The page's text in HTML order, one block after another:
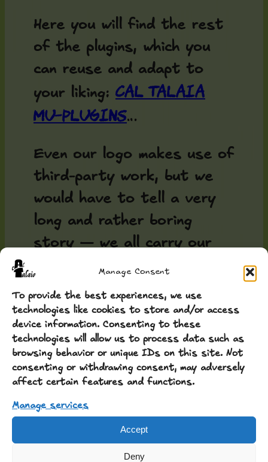
Manage Consent
To provide the best experiences, we use
technologies like cookies to store and/or access
device information. Consenting to these
technologies will allow us to process data such as
browsing behavior or unique IDs on this site. Not
consenting or withdrawing consent, may adversely
affect certain features and functions.
Manage services
Accept
Deny
Here you will find the rest
of the plugins, which you
can reuse and adapt to
your liking: Cal Talaia
MU-Plugins…
Even our logo makes use of
third-party work, but we
would have to tell a very
long and rather boring
story — we all carry our
baggage... it is better to
share a piece of work that
still excites us to this
day. It cannot truly be
used in projects beyond
occasional use, for titles,
highlights, but it has merit,
and all the merit belongs to
my daughter: the font